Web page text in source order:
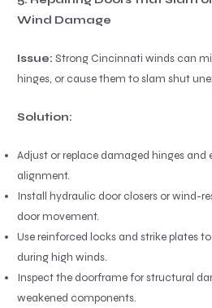
Wind Damage
Issue: Strong Cincinnati winds can
hinges, or cause them to slam shut
Solution:
Adjust or replace damaged hinges and
alignment.
Install hydraulic door closers or wind-
door movement.
Use reinforced locks and strike plates
during high winds.
Inspect the doorframe for structural
weakened components.